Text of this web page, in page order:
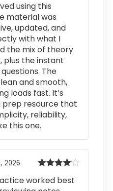
using this
material was
updated, and
with what I
the mix of theory
plus the instant
The
and smooth,
loads fast. It’s
prep resource that
reliability,
this one.
out of 5
2026
worked best